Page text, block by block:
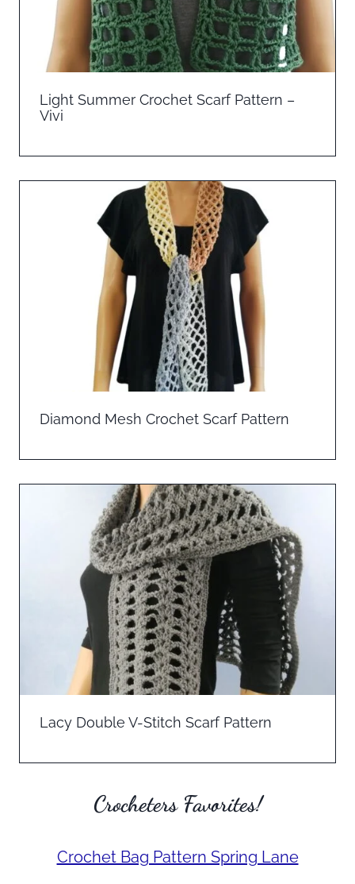
Light Summer Crochet Scarf Pattern –
Vivi
Diamond Mesh Crochet Scarf Pattern
Lacy Double V-Stitch Scarf Pattern
Crocheters Favorites!
Crochet Bag Pattern Spring Lane